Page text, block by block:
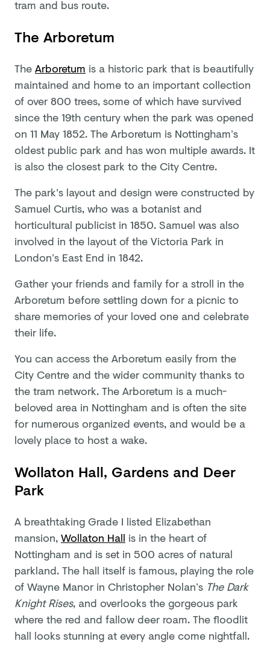
tram and bus route.
The Arboretum
TheArboretum is a historic park that is beautifully
maintained and home to an important collection
of over 800 trees, some of which have survived
since the 19th century when the park was opened
on 11 May 1852. The Arboretum is Nottingham’s
oldest public park and has won multiple awards. It
is also the closest park to the City Centre.
The park's layout and design were constructed by
Samuel Curtis, who was a botanist and
horticultural publicist in 1850. Samuel was also
involved in the layout of the Victoria Park in
London’s East End in 1842.
Gather your friends and family for a stroll in the
Arboretum before settling down for a picnic to
share memories of your loved one and celebrate
their life.
You can access the Arboretum easily from the
City Centre and the wider community thanks to
the tram network. The Arboretum is a much-
beloved area in Nottingham and is often the site
for numerous organized events, and would be a
lovely place to host a wake.
Wollaton Hall, Gardens and Deer
Park
A breathtaking Grade I listed Elizabethan
mansion,Wollaton Hall is in the heart of
Nottingham and is set in 500 acres of natural
parkland. The hall itself is famous, playing the role
of Wayne Manor in Christopher Nolan’s The Dark
Knight Rises, and overlooks the gorgeous park
where the red and fallow deer roam. The floodlit
hall looks stunning at every angle come nightfall.